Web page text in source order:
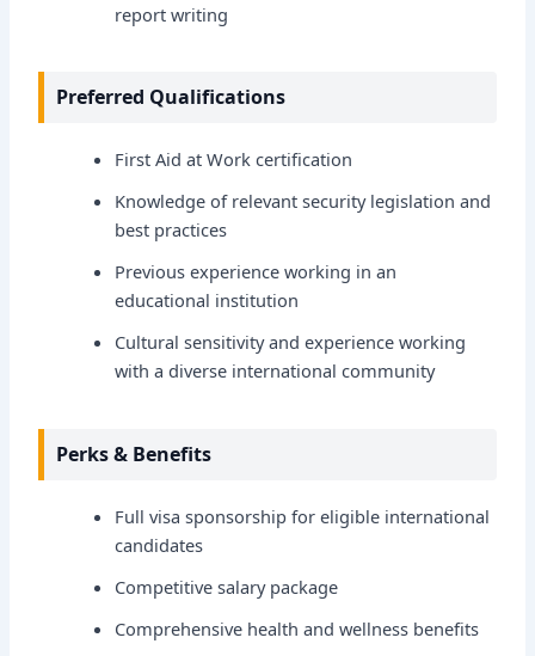
report writing
Preferred Qualifications
First Aid at Work certification
Knowledge of relevant security legislation and
best practices
Previous experience working in an
educational institution
Cultural sensitivity and experience working
with a diverse international community
Perks & Benefits
Full visa sponsorship for eligible international
candidates
Competitive salary package
Comprehensive health and wellness benefits